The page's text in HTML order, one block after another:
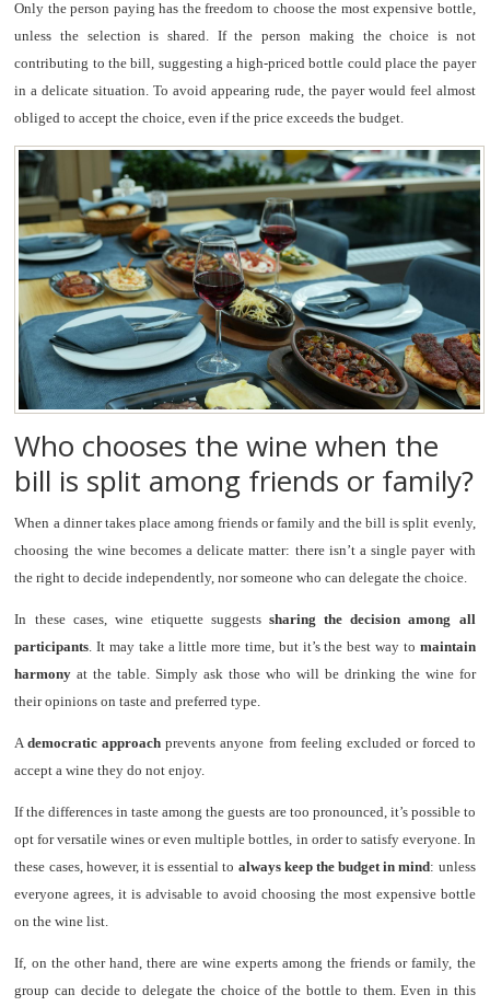
Only the person paying has the freedom to choose the most expensive bottle,
unless the selection is shared. If the person making the choice is not
contributing to the bill, suggesting a high-priced bottle could place the payer
in a delicate situation. To avoid appearing rude, the payer would feel almost
obliged to accept the choice, even if the price exceeds the budget.
Who chooses the wine when the
bill is split among friends or family?
When a dinner takes place among friends or family and the bill is split evenly,
choosing the wine becomes a delicate matter: there isn’t a single payer with
the right to decide independently, nor someone who can delegate the choice.
In these cases, wine etiquette suggestssharing the decision among all
participants . It may take a little more time, but it’s the best way to maintain
harmony at the table. Simply ask those who will be drinking the wine for
their opinions on taste and preferred type.
Ademocratic approach prevents anyone from feeling excluded or forced to
accept a wine they do not enjoy.
If the differences in taste among the guests are too pronounced, it’s possible to
opt for versatile wines or even multiple bottles, in order to satisfy everyone. In
these cases, however, it is essential to always keep the budget in mind: unless
everyone agrees, it is advisable to avoid choosing the most expensive bottle
on the wine list.
If, on the other hand, there are wine experts among the friends or family, the
group can decide to delegate the choice of the bottle to them. Even in this